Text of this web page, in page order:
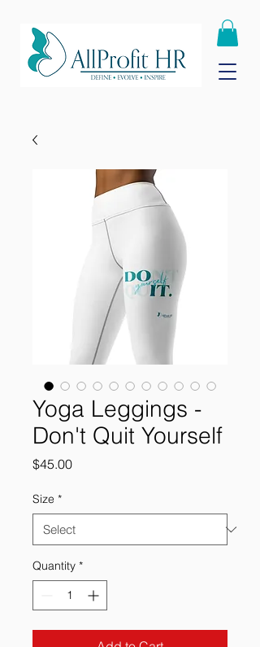
Yoga Leggings -
Don't Quit Yourself
$45.00Price
Size *
Quantity *